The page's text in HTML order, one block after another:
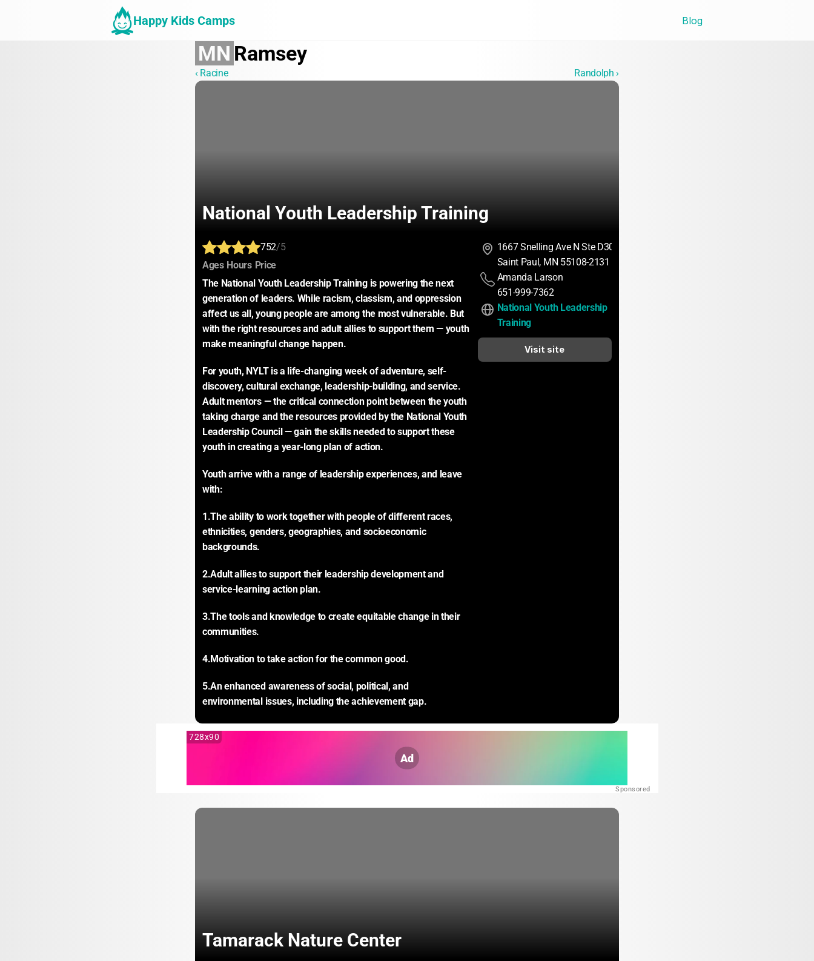
Happy Kids Camps Blog
MN Ramsey
‹ Racine Randolph ›
National Youth Leadership Training
752/5
Ages: Hours: Price:
The National Youth Leadership Training is powering the next
generation of leaders. While racism, classism, and oppression
affect us all, young people are among the most vulnerable. But
with the right resources and adult allies to support them — youth
make meaningful change happen.
For youth, NYLT is a life-changing week of adventure, self-
discovery, cultural exchange, leadership-building, and service.
Adult mentors — the critical connection point between the youth
taking charge and the resources provided by the National Youth
Leadership Council — gain the skills needed to support these
youth in creating a year-long plan of action.
Youth arrive with a range of leadership experiences, and leave
with:
1.The ability to work together with people of different races,
ethnicities, genders, geographies, and socioeconomic
backgrounds.
2.Adult allies to support their leadership development and
service-learning action plan.
3.The tools and knowledge to create equitable change in their
communities.
4.Motivation to take action for the common good.
5.An enhanced awareness of social, political, and
environmental issues, including the achievement gap.
1667 Snelling Ave N Ste D300
Saint Paul, MN 55108-2131
Amanda Larson
651-999-7362
National Youth Leadership
Training
Visit site
Ad
728x90
Sponsored
Tamarack Nature Center